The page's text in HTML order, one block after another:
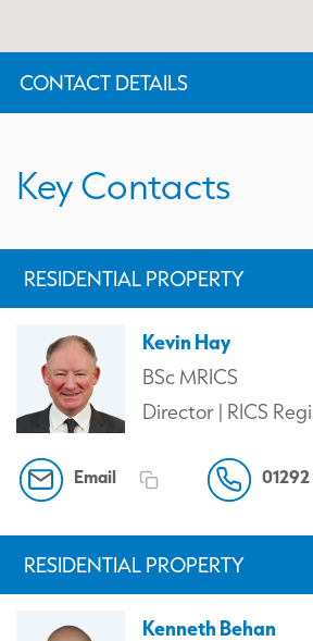
CONTACT DETAILS
Key Contacts
RESIDENTIAL PROPERTY
Kevin Hay
BSc MRICS
Director | RICS
Email
RESIDENTIAL PROPERTY
Kenneth Behan